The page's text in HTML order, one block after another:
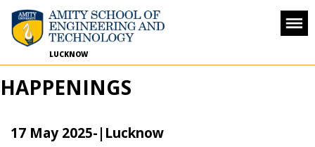
LUCKNOW
HAPPENINGS
17 May 2025-|Lucknow